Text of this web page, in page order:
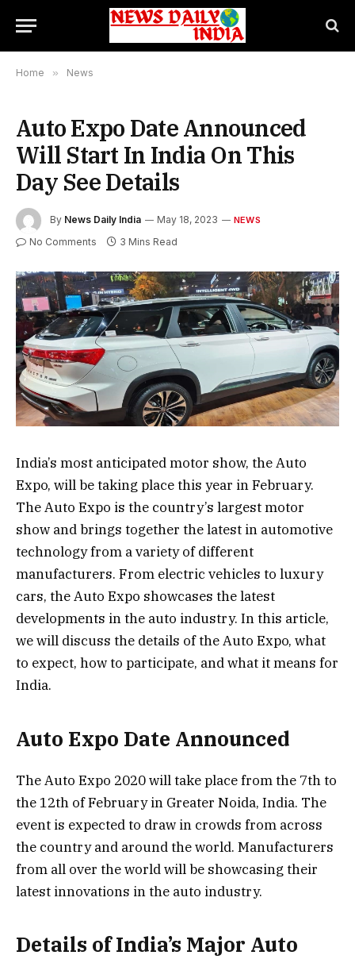
Home » News
Auto Expo Date Announced
Will Start In India On This
Day See Details
By News Daily India May 18, 2023 NEWS
No Comments 3 Mins Read
India’s most anticipated motor show, the Auto
Expo, will be taking place this year in February.
The Auto Expo is the country’s largest motor
show and brings together the latest in automotive
technology from a variety of different
manufacturers. From electric vehicles to luxury
cars, the Auto Expo showcases the latest
developments in the auto industry. In this article,
we will discuss the details of the Auto Expo, what
to expect, how to participate, and what it means for
India.
Auto Expo Date Announced
The Auto Expo 2020 will take place from the 7th to
the 12th of February in Greater Noida, India. The
event is expected to draw in crowds from across
the country and around the world. Manufacturers
from all over the world will be showcasing their
latest innovations in the auto industry.
Details of India’s Major Auto